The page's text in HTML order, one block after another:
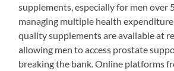
supplements, especially for men over
managing multiple health
quality supplements are available at
allowing men to access prostate
breaking the bank. Online platforms